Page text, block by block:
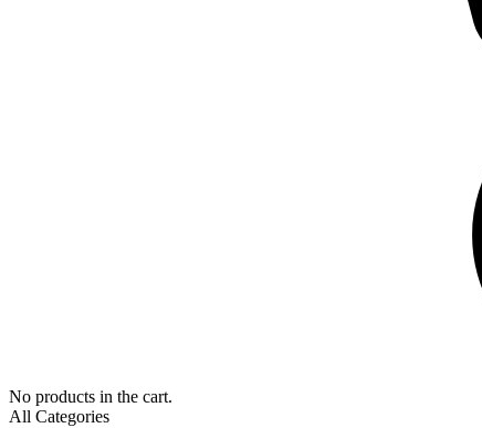
No products in the cart.
All Categories